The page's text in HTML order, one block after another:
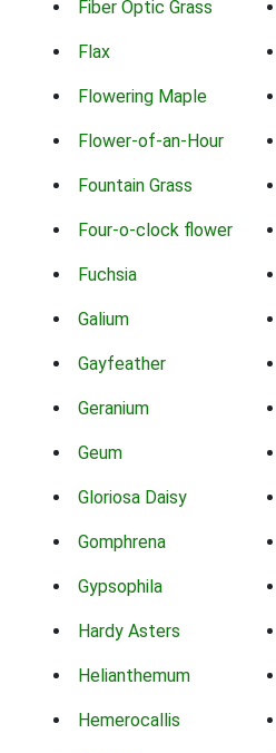
Fiber Optic Grass
Flax
Flowering Maple
Flower-of-an-Hour
Fountain Grass
Four-o-clock flower
Fuchsia
Galium
Gayfeather
Geranium
Geum
Gloriosa Daisy
Gomphrena
Gypsophila
Hardy Asters
Helianthemum
Hemerocallis